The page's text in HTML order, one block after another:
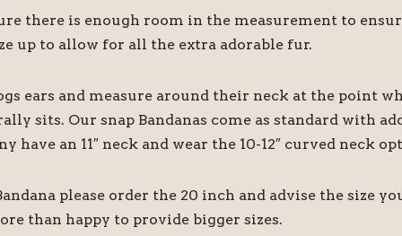
there is enough room in the measurement to
up to allow for all the extra adorable fur.
ears and measure around their neck at the point
sits. Our snap Bandanas come as standard with
an 11″ neck and wear the 10-12″ curved neck
please order the 20 inch and advise the size
than happy to provide bigger sizes.